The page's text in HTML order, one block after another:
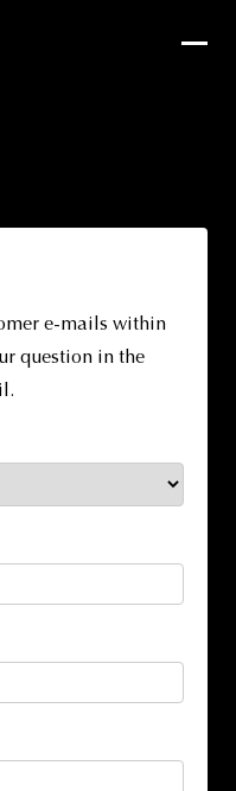
e-mails within
question in the